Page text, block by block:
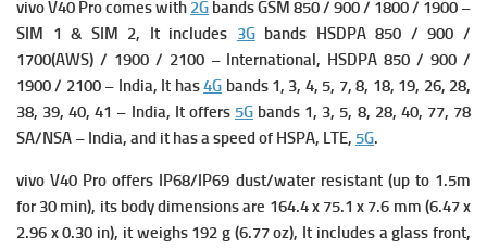
vivo V40 Pro comes with 2G bands GSM 850 / 900 / 1800 / 1900 –
SIM 1 & SIM 2, It includes 3Gbands HSDPA 850 / 900 /
1700(AWS) / 1900 / 2100 – International, HSDPA 850 / 900 /
1900 / 2100 – India, It has4G bands 1, 3, 4, 5, 7, 8, 18, 19, 26, 28,
38, 39, 40, 41 – India, It offers 5Gbands 1, 3, 5, 8, 28, 40, 77, 78
SA/NSA – India, and it has a speed of HSPA, LTE, 5G.
vivo V40 Pro offers IP68/IP69 dust/water resistant (up to 1.5m
for 30 min), its body dimensions are 164.4 x 75.1 x 7.6 mm (6.47 x
2.96 x 0.30 in), it weighs 192 g (6.77 oz), It includes a glass front,